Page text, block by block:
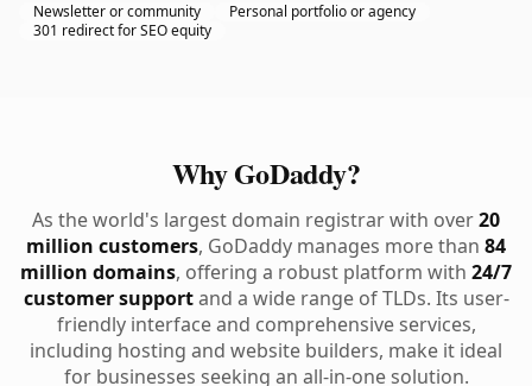
Newsletter or community
Personal portfolio or agency
301 redirect for SEO equity
Why GoDaddy?
As the world's largest domain registrar with over20
million customers, GoDaddy manages more than 84
million domains, offering a robust platform with 24/7
customer supportand a wide range of TLDs. Its user-
friendly interface and comprehensive services,
including hosting and website builders, make it ideal
for businesses seeking an all-in-one solution.